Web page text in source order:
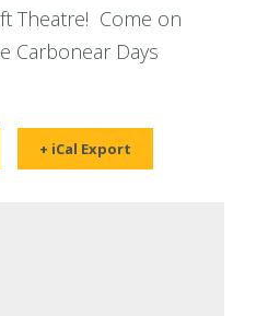
Theatre! Come on
Carbonear Days
+ iCal Export